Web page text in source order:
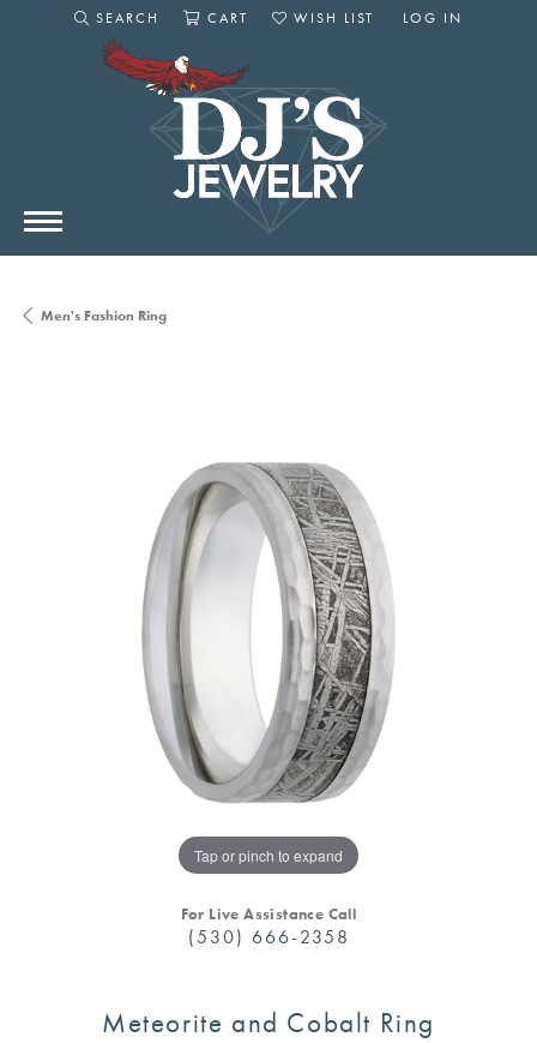
SEARCH
TOGGLE SEARCH MENU
CART
WISH LIST
LOG IN
Men's Fashion Ring
Tap or pinch to expand
For Live Assistance Call
(530) 666-2358
Meteorite and Cobalt Ring